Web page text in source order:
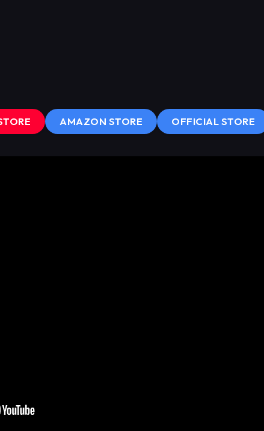
AMAZON STORE OFFICIAL STORE